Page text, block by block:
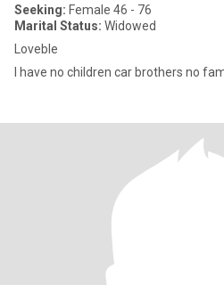
Seeking: Female 46 - 76
Marital Status: Widowed
Loveble